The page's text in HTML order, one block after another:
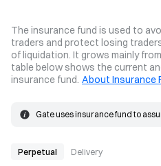
The insurance fund is used to
traders and protect losing
of liquidation. It grows mainly
table below shows the current
insurance fund. About Insurance
Gate uses insurance fund to
price and matched in the market.
Perpetual Delivery